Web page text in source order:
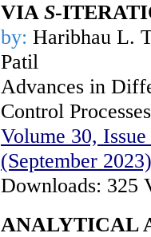
VIA S-
by: Haribhau L.
Patil
Advances in
Control Processes
Volume 30,
(September 2023)
Downloads: 325
ANALYTICAL